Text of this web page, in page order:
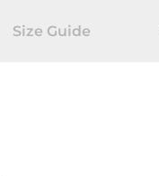
Size Guide